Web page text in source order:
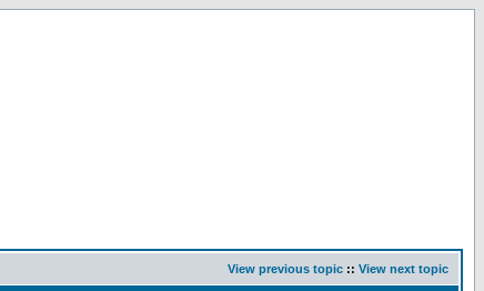
View previous topic :: View next topic